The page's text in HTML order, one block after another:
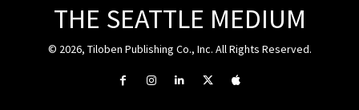
THE SEATTLE MEDIUM
© 2026, Tiloben Publishing Co., Inc. All Rights Reserved.